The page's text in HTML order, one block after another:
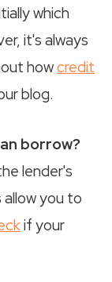
which
it's always
howcredit
blog.
borrow?
lender's
you to
if your